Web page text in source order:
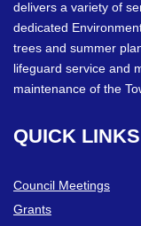
delivers a variety of
dedicated
trees and summer
lifeguard service and
maintenance of the
QUICK LINKS
Council Meetings
Grants